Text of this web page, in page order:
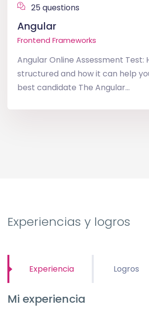
25 questions
Angular
Frontend Frameworks
Angular Online Assessment Test:
structured and how it can help
best candidate The Angular...
Experiencias y logros
Experiencia Logros
Mi experiencia